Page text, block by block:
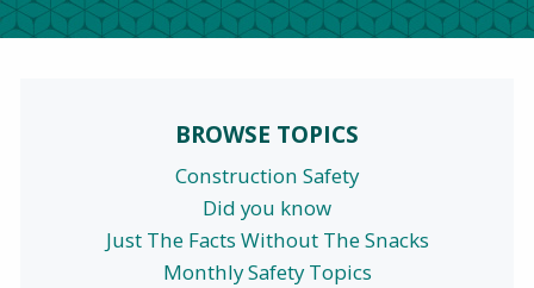
BROWSE TOPICS
Construction Safety
Did you know
Just The Facts Without The Snacks
Monthly Safety Topics